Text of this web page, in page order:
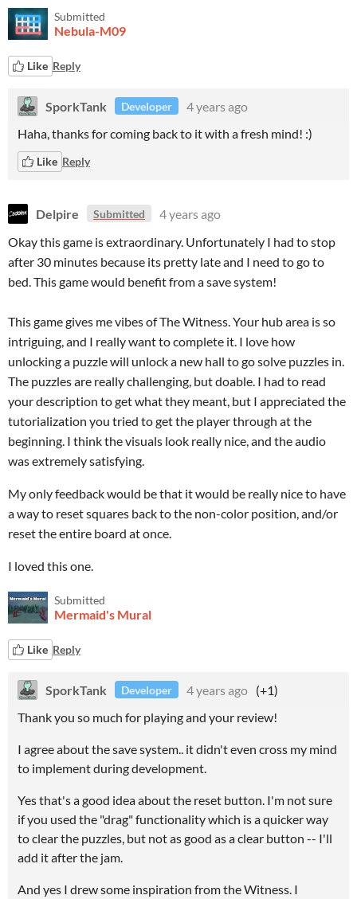
Submitted
Nebula-M09
Like Reply
SporkTank Developer
4 years ago
Haha, thanks for coming back to it with a fresh mind! :)
Like Reply
Delpire Submitted
4 years ago
Okay this game is extraordinary. Unfortunately I had to stop
after 30 minutes because its pretty late and I need to go to
bed. This game would benefit from a save system!
This game gives me vibes of The Witness. Your hub area is so
intriguing, and I really want to complete it. I love how
unlocking a puzzle will unlock a new hall to go solve puzzles in.
The puzzles are really challenging, but doable. I had to read
your description to get what they meant, but I appreciated the
tutorialization you tried to get the player through at the
beginning. I think the visuals look really nice, and the audio
was extremely satisfying.
My only feedback would be that it would be really nice to have
a way to reset squares back to the non-color position, and/or
reset the entire board at once.
I loved this one.
Submitted
Mermaid's Mural
Like Reply
SporkTank Developer 4 years ago (+1)
Thank you so much for playing and your review!
I agree about the save system.. it didn't even cross my mind
to implement during development.
Yes that's a good idea about the reset button. I'm not sure
if you used the "drag" functionality which is a quicker way
to clear the puzzles, but not as good as a clear button -- I'll
add it after the jam.
And yes I drew some inspiration from the Witness. I